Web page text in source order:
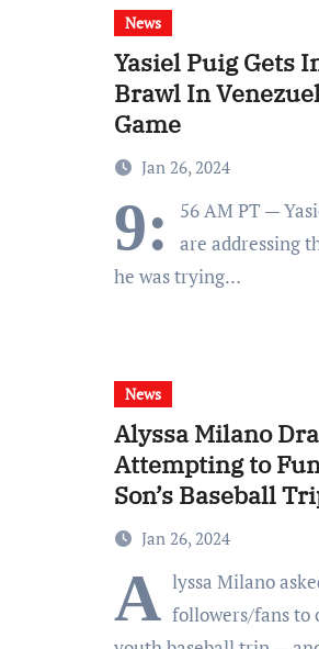
News
Yasiel Puig Gets
Brawl In
Game
Jan 26, 2024
9:
56 AM PT —
are addressing
he was trying…
News
Alyssa Milano
Attempting to
Son’s Baseball
Jan 26, 2024
A lyssa Milano
followers/fans to